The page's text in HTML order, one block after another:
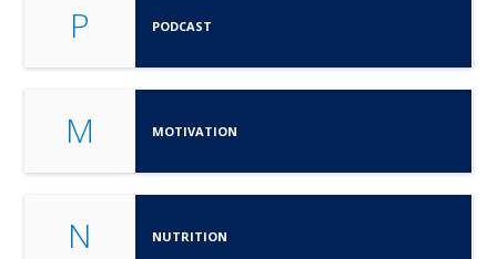
P PODCAST
M MOTIVATION
N NUTRITION